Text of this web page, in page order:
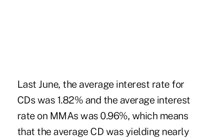
Last June, the average interest rate for
CDs was 1.82% and the average interest
rate on MMAs was 0.96%, which means
that the average CD was yielding nearly